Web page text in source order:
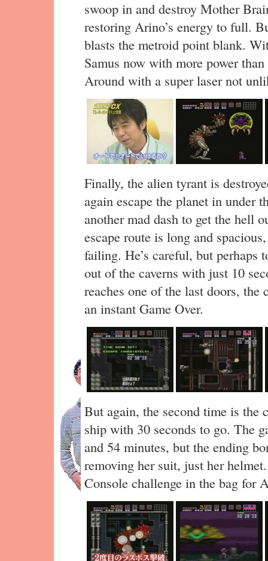
swoop in and destroy Mother
restoring Arino’s energy to full.
blasts the metroid point blank.
Samus now with more power
Around with a super laser not
Finally, the alien tyrant is
again escape the planet in under
another mad dash to get the hell
escape route is long and
failing. He’s careful, but perhaps
out of the caverns with just 10
reaches one of the last doors,
an instant Game Over.
But again, the second time is the
ship with 30 seconds to go. The
and 54 minutes, but the ending
removing her suit, just her
Console challenge in the bag for